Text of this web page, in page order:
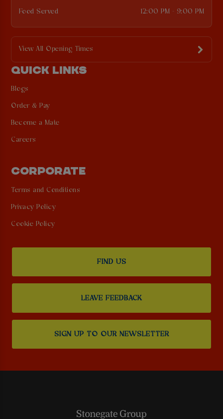
Food Served 12:00 PM - 9:00 PM
View All Opening Times
QUICK LINKS
Blogs
Order & Pay
Become a Mate
Careers
CORPORATE
Terms and Conditions
Privacy Policy
Cookie Policy
FIND US
LEAVE FEEDBACK
SIGN UP TO OUR NEWSLETTER